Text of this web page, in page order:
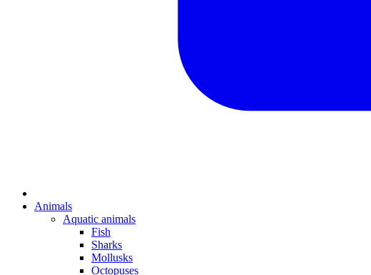
Animals
Aquatic animals
Fish
Sharks
Mollusks
Octopuses